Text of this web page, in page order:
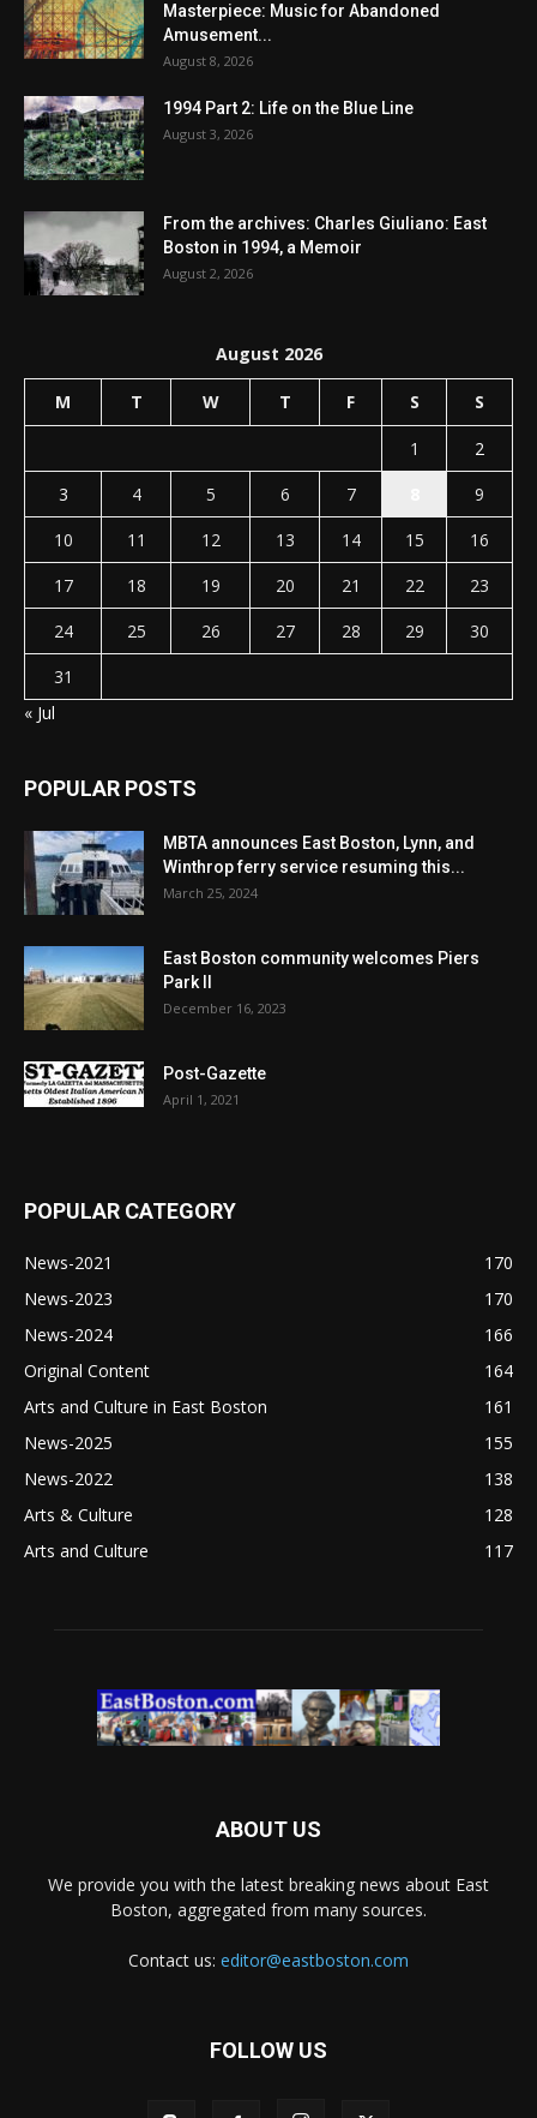
Masterpiece: Music for Abandoned
Amusement...
August 8, 2026
1994 Part 2: Life on the Blue Line
August 3, 2026
From the archives: Charles Giuliano: East
Boston in 1994, a Memoir
August 2, 2026
August 2026
M T W T F S S
1
2
3
4 5 6 7
9
10
11 12 13 14 15
16
17
18 19 20 21 22
23
24
25 26 27 28 29
30
31
« Jul
POPULAR POSTS
MBTA announces East Boston, Lynn, and
Winthrop ferry service resuming this...
March 25, 2024
East Boston community welcomes Piers
Park II
December 16, 2023
Post-Gazette
April 1, 2021
POPULAR CATEGORY
News-2021
170
News-2023
170
News-2024
166
Original Content
164
Arts and Culture in East Boston
161
News-2025
155
News-2022
138
Arts & Culture
128
Arts and Culture
117
ABOUT US
We provide you with the latest breaking news about East
Boston, aggregated from many sources.
Contact us: editor@eastboston.com
FOLLOW US